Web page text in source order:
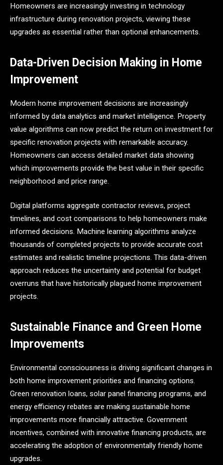
Homeowners are increasingly investing in technology
infrastructure during renovation projects, viewing these
upgrades as essential rather than optional enhancements.
Data-Driven Decision Making in Home
Improvement
Modern home improvement decisions are increasingly
informed by data analytics and market intelligence. Property
value algorithms can now predict the return on investment for
specific renovation projects with remarkable accuracy.
Homeowners can access detailed market data showing
which improvements provide the best value in their specific
neighborhood and price range.
Digital platforms aggregate contractor reviews, project
timelines, and cost comparisons to help homeowners make
informed decisions. Machine learning algorithms analyze
thousands of completed projects to provide accurate cost
estimates and realistic timeline projections. This data-driven
approach reduces the uncertainty and potential for budget
overruns that have historically plagued home improvement
projects.
Sustainable Finance and Green Home
Improvements
Environmental consciousness is driving significant changes in
both home improvement priorities and financing options.
Green renovation loans, solar panel financing programs, and
energy efficiency rebates are making sustainable home
improvements more financially attractive. Government
incentives, combined with innovative financing products, are
accelerating the adoption of environmentally friendly home
upgrades.